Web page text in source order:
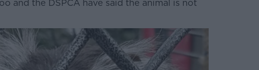
and the DSPCA have said the animal is not